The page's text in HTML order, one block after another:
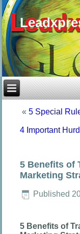
« 5 Special
4 Important
5 Benefits of
Marketing
Published
5 Benefits of